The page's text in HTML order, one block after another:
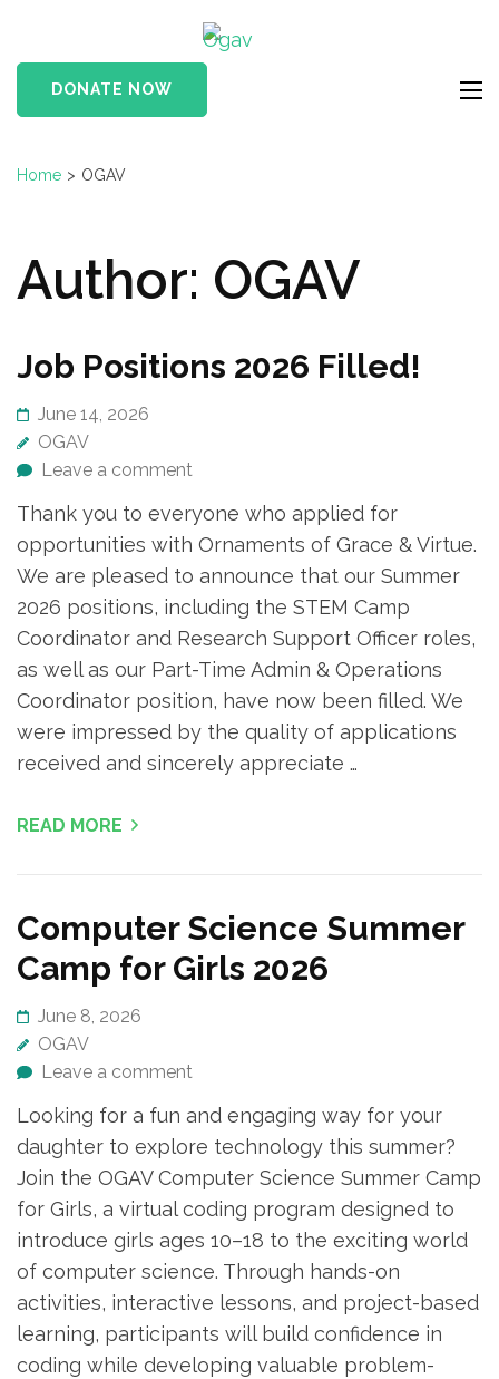
(Press
DONATE NOW
Home > OGAV
Author: OGAV
Job Positions 2026 Filled!
June 14, 2026
OGAV
Leave a comment
Thank you to everyone who applied for
opportunities with Ornaments of Grace & Virtue.
We are pleased to announce that our Summer
2026 positions, including the STEM Camp
Coordinator and Research Support Officer roles,
as well as our Part-Time Admin & Operations
Coordinator position, have now been filled. We
were impressed by the quality of applications
received and sincerely appreciate …
READ MORE
Computer Science Summer
Camp for Girls 2026
June 8, 2026
OGAV
Leave a comment
Looking for a fun and engaging way for your
daughter to explore technology this summer?
Join the OGAV Computer Science Summer Camp
for Girls, a virtual coding program designed to
introduce girls ages 10–18 to the exciting world
of computer science. Through hands-on
activities, interactive lessons, and project-based
learning, participants will build confidence in
coding while developing valuable problem-